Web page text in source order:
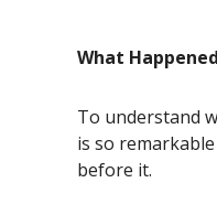
What
To understand
is so
before it.